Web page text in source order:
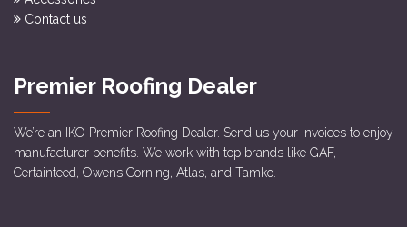
Contact us
Premier Roofing Dealer
We’re an IKO Premier Roofing Dealer. Send us your invoices to enjoy
manufacturer benefits. We work with top brands like GAF,
Certainteed, Owens Corning, Atlas, and Tamko.